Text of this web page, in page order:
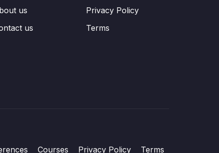
us
us
Privacy Policy
Terms
Courses Privacy Policy Terms